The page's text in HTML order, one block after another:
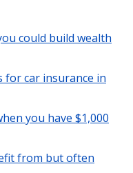
could build wealth
for car insurance in
you have $1,000
from but often